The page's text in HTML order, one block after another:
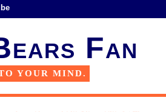
Fan
YOUR MIND.